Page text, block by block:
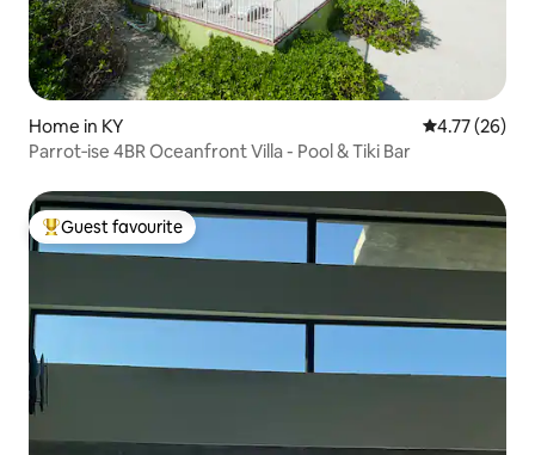
Home in KY 4.77 out of 5
4.77 (26)
Parrot‑ise 4BR Oceanfront Villa - Pool & Tiki Bar
Top guest favourite
Guest favourite